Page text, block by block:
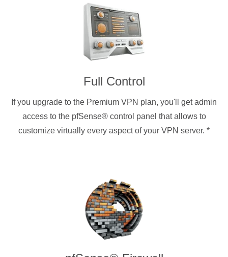
Full Control
If you upgrade to the Premium VPN plan, you'll get admin
access to the pfSense® control panel that allows to
customize virtually every aspect of your VPN server. *